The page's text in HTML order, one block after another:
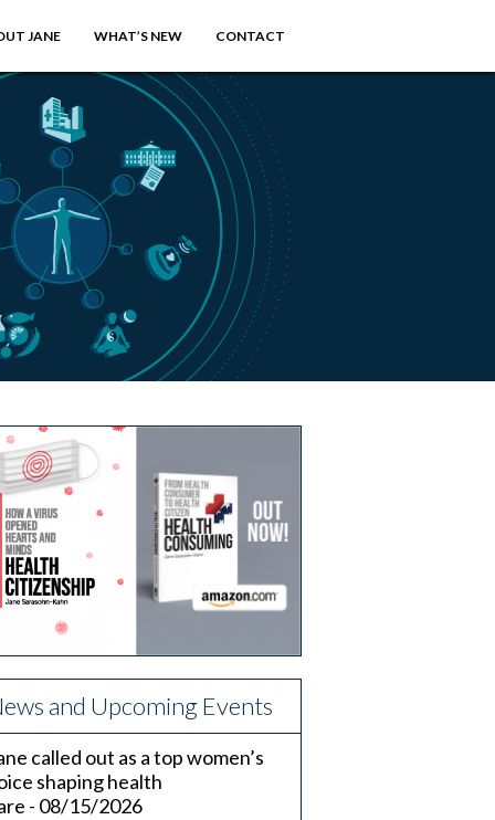
JANE WHAT’S NEW CONTACT
and Upcoming Events
called out as a top women’s
shaping health
- 08/15/2026